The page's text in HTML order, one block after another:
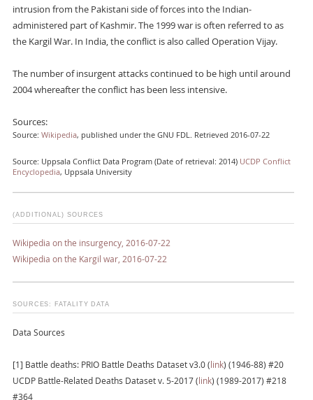
intrusion from the Pakistani side of forces into the Indian-
administered part of Kashmir. The 1999 war is often referred to as
the Kargil War. In India, the conflict is also called Operation Vijay.
The number of insurgent attacks continued to be high until around
2004 whereafter the conflict has been less intensive.
Sources:
Source: Wikipedia, published under the GNU FDL. Retrieved 2016-07-22
Source: Uppsala Conflict Data Program (Date of retrieval: 2014) UCDP Conflict
Encyclopedia, Uppsala University
(ADDITIONAL) SOURCES
Wikipedia on the insurgency, 2016-07-22
Wikipedia on the Kargil war, 2016-07-22
SOURCES: FATALITY DATA
Data Sources
[1] Battle deaths: PRIO Battle Deaths Dataset v3.0 ( link) (1946-88) #20
UCDP Battle-Related Deaths Dataset v. 5-2017 ( link) (1989-2017) #218
#364